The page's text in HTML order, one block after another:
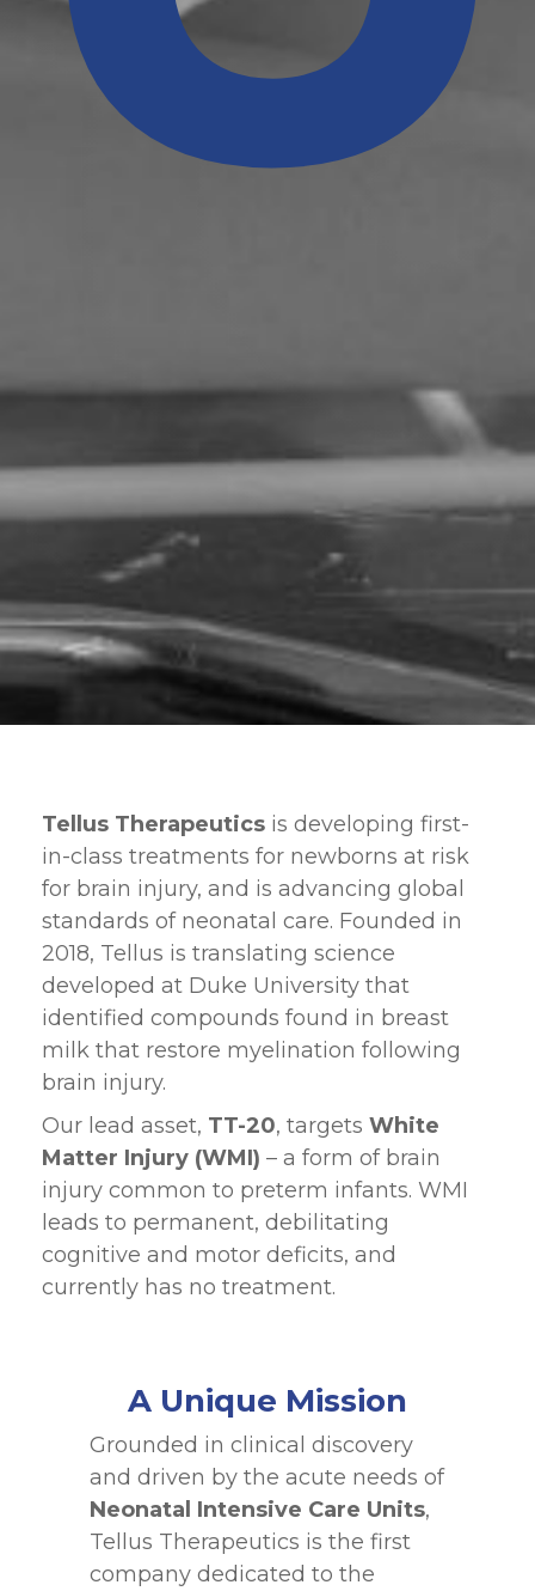
Tellus Therapeutics is developing first-
in-class treatments for newborns at risk
for brain injury, and is advancing global
standards of neonatal care. Founded in
2018, Tellus is translating science
developed at Duke University that
identified compounds found in breast
milk that restore myelination following
brain injury.
Our lead asset, TT-20, targets White
Matter Injury (WMI) – a form of brain
injury common to preterm infants. WMI
leads to permanent, debilitating
cognitive and motor deficits, and
currently has no treatment.
A Unique Mission
Grounded in clinical discovery
and driven by the acute needs of
Neonatal Intensive Care Units,
Tellus Therapeutics is the first
company dedicated to the